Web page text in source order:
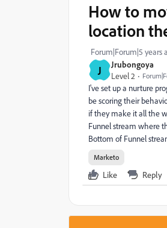
J
Jrubongoya
Level 2
How to
location
Forum|Forum|5 years
I've set up a nurture
be scoring their
if they make it all the
Funnel stream where
Bottom of Funnel
Marketo
Like Reply